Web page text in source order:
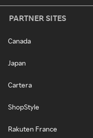
PARTNER SITES
Canada
Japan
Cartera
ShopStyle
Rakuten France